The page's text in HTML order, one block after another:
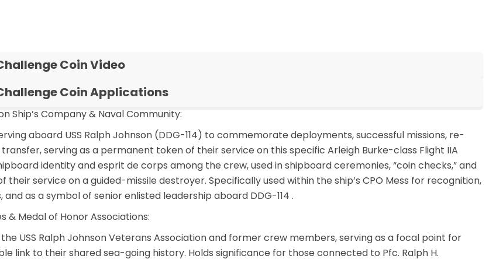
Coin Video
Challenge Coin Applications
Ship’s Company & Naval Community:
aboard USS Ralph Johnson (DDG-114) to commemorate deployments, successful missions, re-
serving as a permanent token of their service on this specific Arleigh Burke-class Flight IIA
identity and esprit de corps among the crew, used in shipboard ceremonies, “coin checks,” and
their service on a guided-missile destroyer. Specifically used within the ship’s CPO Mess for recognition,
as a symbol of senior enlisted leadership aboard DDG-114 .
& Medal of Honor Associations:
USS Ralph Johnson Veterans Association and former crew members, serving as a focal point for
link to their shared sea-going history. Holds significance for those connected to Pfc. Ralph H.